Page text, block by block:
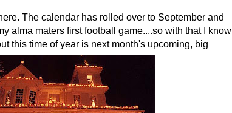
The calendar has rolled over to September and
alma maters first football game....so with that I know
this time of year is next month's upcoming, big